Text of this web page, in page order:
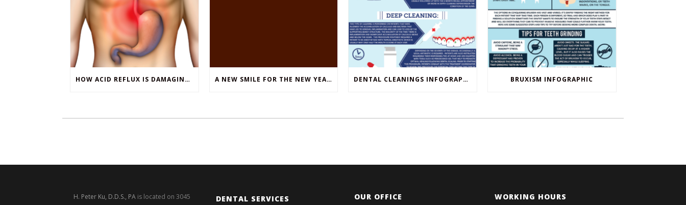
HOW ACID REFLUX IS DAMAGING YOUR TEETH A NEW SMILE FOR THE NEW YEAR: A SIMPLE GUIDE TO DENTURES DENTAL CLEANINGS INFOGRAPHIC BRUXISM INFOGRAPHIC
H. Peter Ku, D.D.S., PA is located on 3045
DENTAL SERVICES OUR OFFICE WORKING HOURS